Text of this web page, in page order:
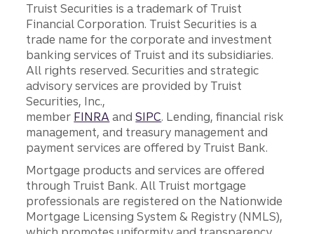
Truist Securities is a trademark of Truist
Financial Corporation. Truist Securities is a
trade name for the corporate and investment
banking services of Truist and its subsidiaries.
All rights reserved. Securities and strategic
advisory services are provided by Truist
Securities, Inc.,
member FINRA andSIPC. Lending, financial risk
management, and treasury management and
payment services are offered by Truist Bank.
Mortgage products and services are offered
through Truist Bank. All Truist mortgage
professionals are registered on the Nationwide
Mortgage Licensing System & Registry (NMLS),